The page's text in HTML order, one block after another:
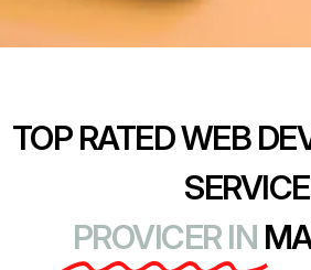
TOP RATED WEB
SERVICE
PROVICER IN